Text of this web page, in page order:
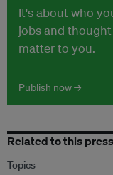
It's about who
jobs and
matter to you.
Publish now →
Related to this
Topics